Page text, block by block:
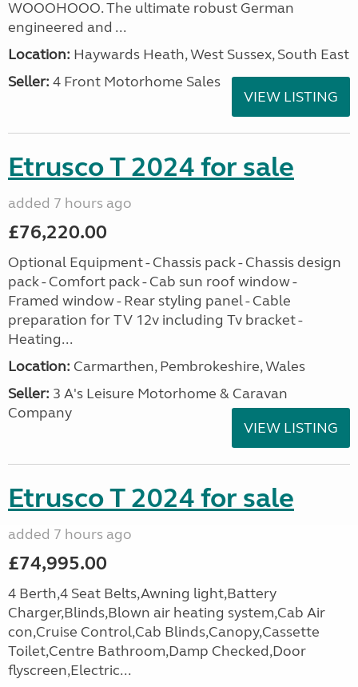
WOOOHOOO. The ultimate robust German
engineered and ...
Location: Haywards Heath, West Sussex, South East
Seller: 4 Front Motorhome Sales
VIEW LISTING
Etrusco T 2024 for sale
added 7 hours ago
£76,220.00
Optional Equipment - Chassis pack - Chassis design
pack - Comfort pack - Cab sun roof window -
Framed window - Rear styling panel - Cable
preparation for TV 12v including Tv bracket -
Heating...
Location: Carmarthen, Pembrokeshire, Wales
Seller: 3 A's Leisure Motorhome & Caravan
Company
VIEW LISTING
Etrusco T 2024 for sale
added 7 hours ago
£74,995.00
4 Berth,4 Seat Belts,Awning light,Battery
Charger,Blinds,Blown air heating system,Cab Air
con,Cruise Control,Cab Blinds,Canopy,Cassette
Toilet,Centre Bathroom,Damp Checked,Door
flyscreen,Electric...